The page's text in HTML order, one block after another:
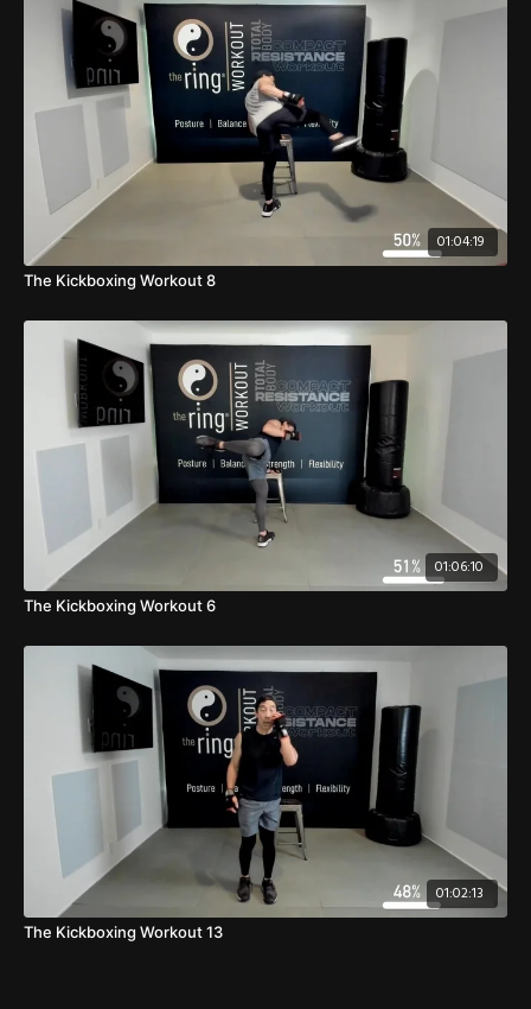
01:04:19
The Kickboxing Workout 8
01:06:10
The Kickboxing Workout 6
01:02:13
The Kickboxing Workout 13